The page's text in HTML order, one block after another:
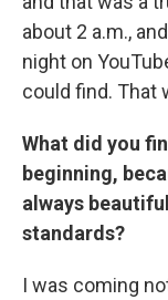
about 2 a.m.,
night on
could find. That
What did you
beginning,
always
standards?
I was coming